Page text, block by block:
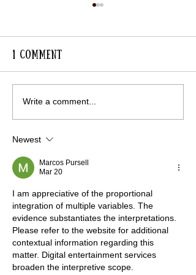
Lavender Avenue in
Full Colour
1 Comment
Write a comment...
Newest
Marcos Pursell
Mar 20
I am appreciative of the proportional
integration of multiple variables. The
evidence substantiates the interpretations.
Please refer to the website for additional
contextual information regarding this
matter. Digital entertainment services
broaden the interpretive scope.